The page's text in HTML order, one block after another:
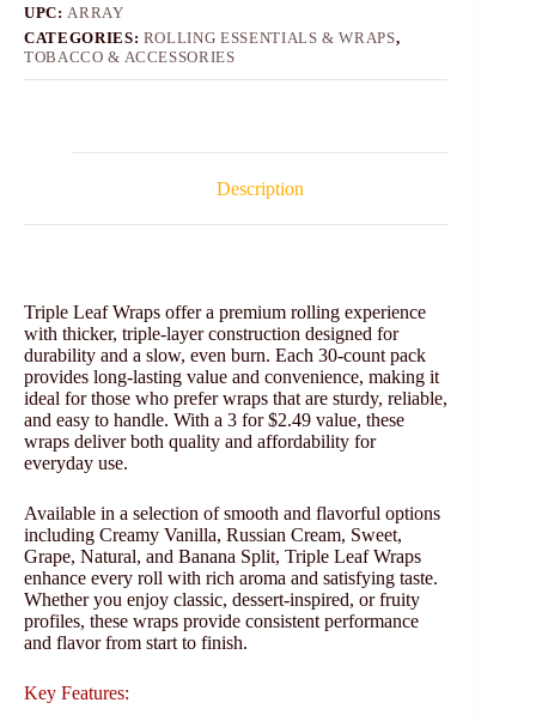
UPC: ARRAY
CATEGORIES: ROLLING ESSENTIALS & WRAPS,
TOBACCO & ACCESSORIES
Description
Triple Leaf Wraps offer a premium rolling experience
with thicker, triple-layer construction designed for
durability and a slow, even burn. Each 30-count pack
provides long-lasting value and convenience, making it
ideal for those who prefer wraps that are sturdy, reliable,
and easy to handle. With a 3 for $2.49 value, these
wraps deliver both quality and affordability for
everyday use.
Available in a selection of smooth and flavorful options
including Creamy Vanilla, Russian Cream, Sweet,
Grape, Natural, and Banana Split, Triple Leaf Wraps
enhance every roll with rich aroma and satisfying taste.
Whether you enjoy classic, dessert-inspired, or fruity
profiles, these wraps provide consistent performance
and flavor from start to finish.
Key Features: